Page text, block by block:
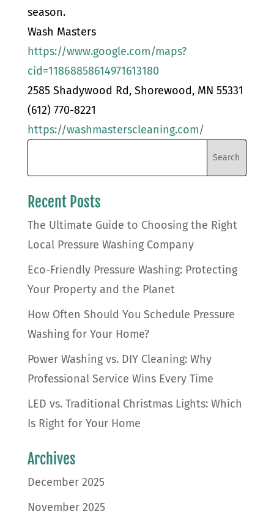
season.
Wash Masters
https://www.google.com/maps?
cid=11868858614971613180
2585 Shadywood Rd, Shorewood, MN 55331
(612) 770-8221
https://washmasterscleaning.com/
Recent Posts
The Ultimate Guide to Choosing the Right
Local Pressure Washing Company
Eco-Friendly Pressure Washing: Protecting
Your Property and the Planet
How Often Should You Schedule Pressure
Washing for Your Home?
Power Washing vs. DIY Cleaning: Why
Professional Service Wins Every Time
LED vs. Traditional Christmas Lights: Which
Is Right for Your Home
Archives
December 2025
November 2025